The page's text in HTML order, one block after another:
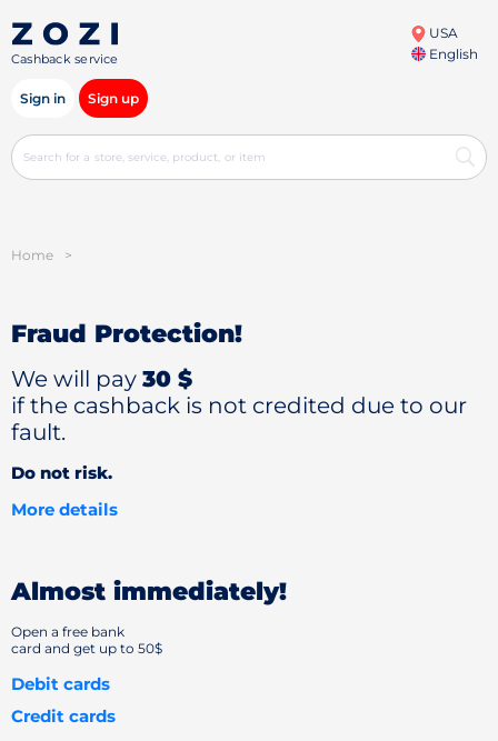
Cashback service
USA
English
Sign in Sign up
Home >
Fraud Protection!
We will pay 30 $
if the cashback is not credited due to our
fault.
Do not risk.
More details
Almost immediately!
Open a free bank
card and get up to 50$
Debit cards
Credit cards